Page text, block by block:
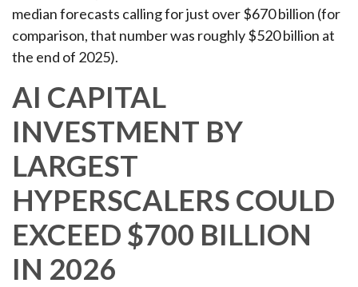
median forecasts calling for just over$670 billion (for
comparison, that number was roughly $520 billion at
the end of 2025).
AI CAPITAL
INVESTMENT BY
LARGEST
HYPERSCALERS COULD
EXCEED $700 BILLION
IN 2026